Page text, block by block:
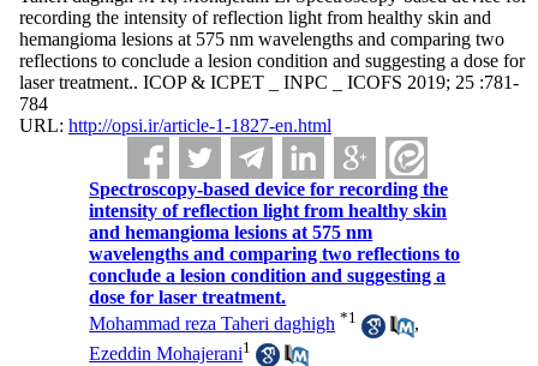
recording the intensity of reflection light from healthy skin and
hemangioma lesions at 575 nm wavelengths and comparing two
reflections to conclude a lesion condition and suggesting a dose for
laser treatment.. ICOP & ICPET _ INPC _ ICOFS 2019; 25 :781-
784
URL: http://opsi.ir/article-1-1827-en.html
Spectroscopy-based device for recording the
intensity of reflection light from healthy skin
and hemangioma lesions at 575 nm
wavelengths and comparing two reflections to
conclude a lesion condition and suggesting a
dose for laser treatment.
Mohammad reza Taheri daghigh *1
,
Ezeddin Mohajerani1